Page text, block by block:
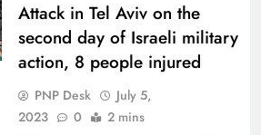
Attack in Tel Aviv on the
second day of Israeli military
action, 8 people injured
PNP Desk
July 5,
2023
0 2 mins